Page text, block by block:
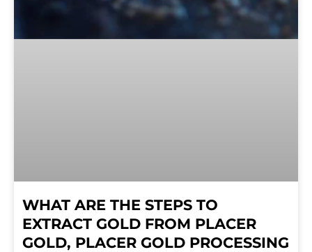
WHAT ARE THE STEPS TO
EXTRACT GOLD FROM PLACER
GOLD, PLACER GOLD PROCESSING